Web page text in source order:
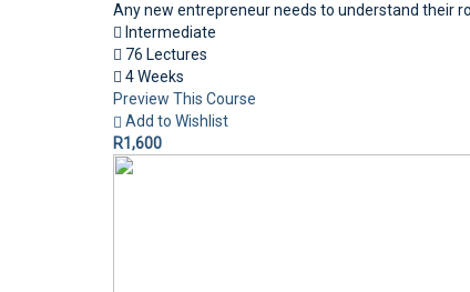
Any new entrepreneur needs to understand their
Intermediate
76 Lectures
4 Weeks
Preview This Course
Add to Wishlist
R1,600